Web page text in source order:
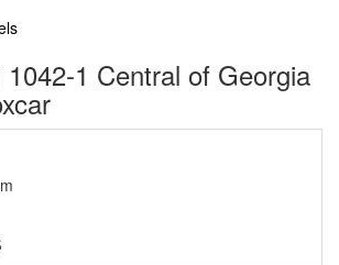
1 Central of Georgia